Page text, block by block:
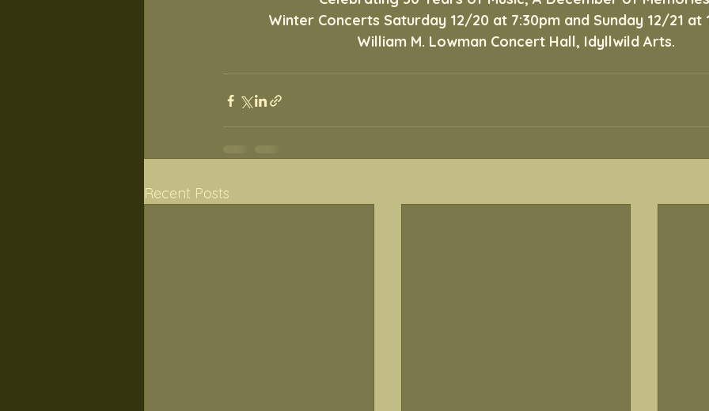
Winter Concerts Saturday 12/20 at 7:30pm and Sunday 12/21 at
William M. Lowman Concert Hall, Idyllwild Arts.
Recent Posts